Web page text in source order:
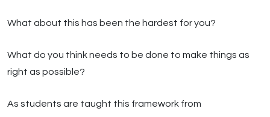
What about this has been the hardest for you?
What do you think needs to be done to make things as
right as possible?
As students are taught this framework from